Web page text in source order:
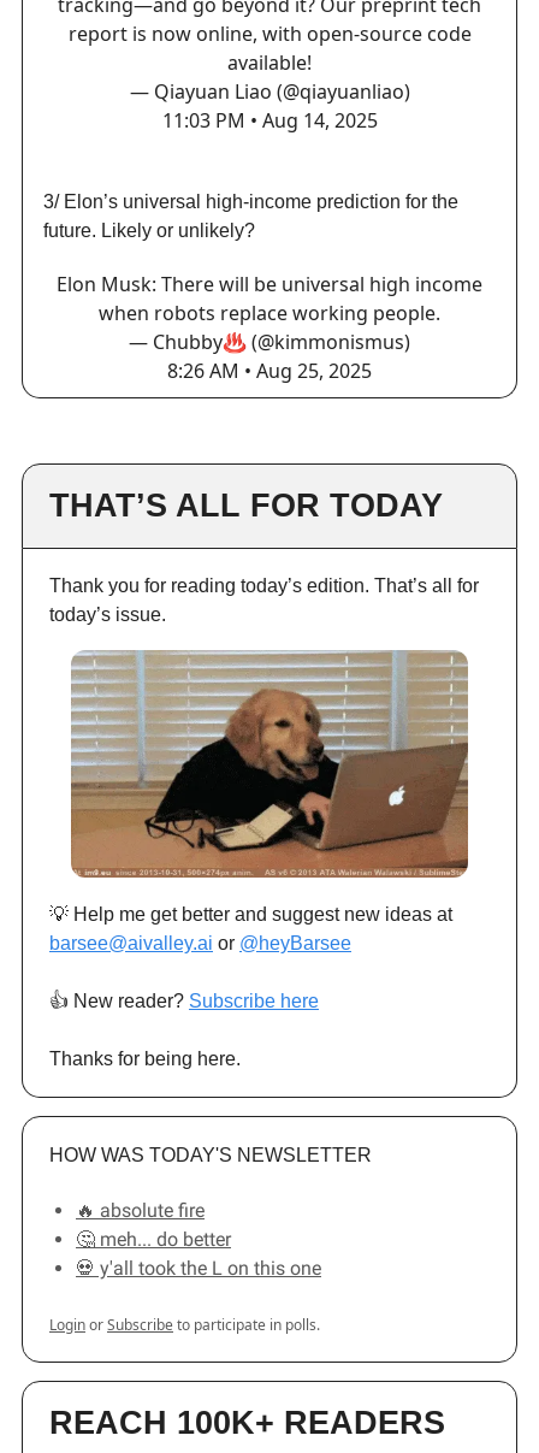
report is now online, with open-source code
available!
— Qiayuan Liao (@qiayuanliao)
11:03 PM • Aug 14, 2025
3/ Elon’s universal high-income prediction for the
future. Likely or unlikely?
Elon Musk: There will be universal high income
when robots replace working people.
— Chubby♨️ (@kimmonismus)
8:26 AM • Aug 25, 2025
THAT’S ALL FOR TODAY
Thank you for reading today’s edition. That’s all for
today’s issue.
💡 Help me get better and suggest new ideas at
barsee@aivalley.ai or @heyBarsee
👍️ New reader? Subscribe here
Thanks for being here.
HOW WAS TODAY'S NEWSLETTER
🔥 absolute fire
🤔 meh... do better
💀 y'all took the L on this one
LoginorSubscribeto participate in polls.
REACH 100K+ READERS